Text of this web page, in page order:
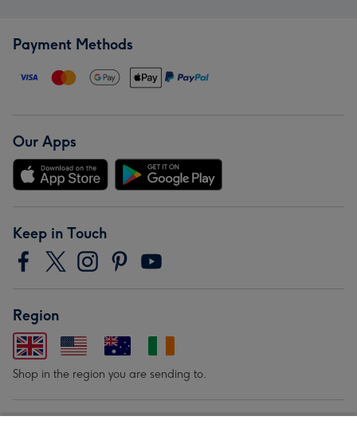
Payment Methods
Our Apps
Keep in Touch
Region
Shop in the region you are sending to.